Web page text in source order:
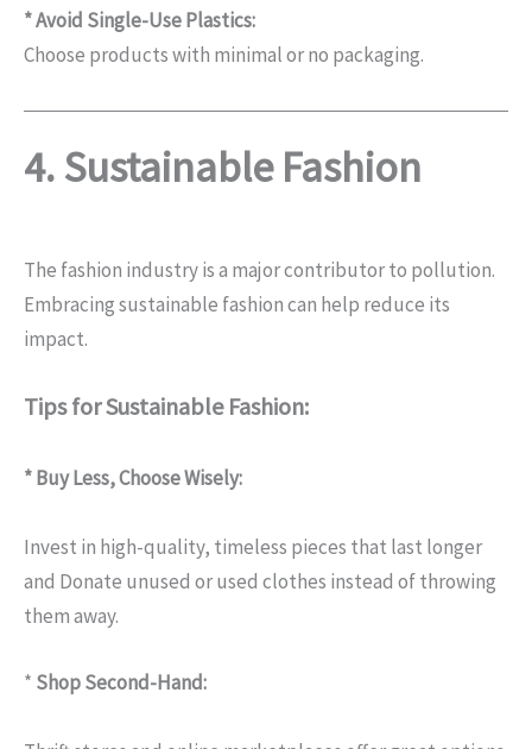
* Avoid Single-Use Plastics:
Choose products with minimal or no packaging.
4. Sustainable Fashion
The fashion industry is a major contributor to pollution.
Embracing sustainable fashion can help reduce its
impact.
Tips for Sustainable Fashion:
* Buy Less, Choose Wisely:
Invest in high-quality, timeless pieces that last longer
and Donate unused or used clothes instead of throwing
them away.
* Shop Second-Hand: